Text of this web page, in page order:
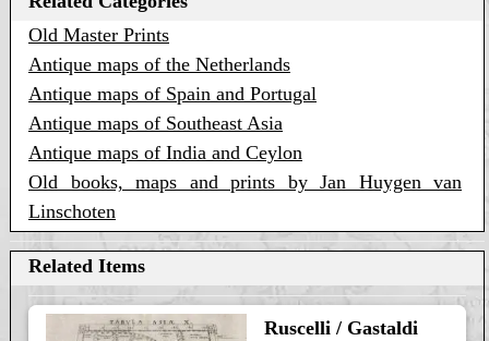
Old Master Prints
Antique maps of the Netherlands
Antique maps of Spain and Portugal
Antique maps of Southeast Asia
Antique maps of India and Ceylon
Old books, maps and prints by Jan Huygen van
Linschoten
Related Items
Ruscelli / Gastaldi